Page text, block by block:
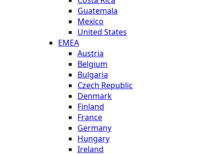
Guatemala
Mexico
United States
EMEA
Austria
Belgium
Bulgaria
Czech Republic
Denmark
Finland
France
Germany
Hungary
Ireland